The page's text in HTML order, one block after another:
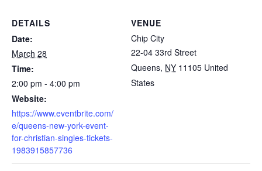
DETAILS
Date:
March 28
Time:
2:00 pm - 4:00 pm
Website:
https://www.eventbrite.com/
e/queens-new-york-event-
for-christian-singles-tickets-
1983915857736
VENUE
Chip City
22-04 33rd Street
Queens, NY 11105 United
States